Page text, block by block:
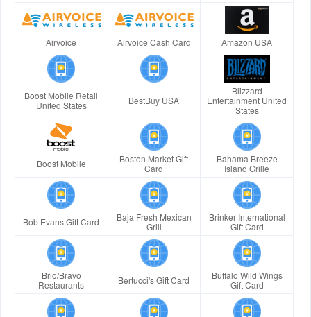
Airvoice Airvoice Cash Card Amazon USA
Boost Mobile Retail
United States
BestBuy USA
Blizzard
Entertainment United
States
Boost Mobile
Boston Market Gift
Card
Bahama Breeze
Island Grille
Bob Evans Gift Card
Baja Fresh Mexican
Grill
Brinker International
Gift Card
Brio/Bravo
Restaurants
Bertucci's Gift Card
Buffalo Wild Wings
Gift Card